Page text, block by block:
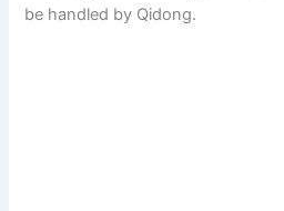
be handled by Qidong.